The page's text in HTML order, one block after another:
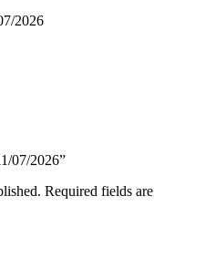
2026
07/2026”
Required fields are